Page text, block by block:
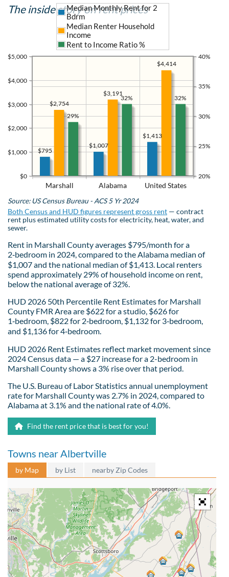
The inside story on rent prices
Marshall Alabama United States
$0
$1,000
$2,000
$3,000
$4,000
$5,000
20%
25%
30%
35%
40%
$1,413
$1,007
$795
$4,414
$3,191
$2,754
Median Monthly Rent for 2
Bdrm
Median Renter Household
Income
Rent to Income Ratio %
32%
32%
29%
Source: US Census Bureau - ACS 5 Yr 2024
Both Census and HUD figures represent gross rent — contract
rent plus estimated utility costs for electricity, heat, water, and
sewer.
Rent in Marshall County averages $795/month for a
2‑bedroom in 2024, compared to the Alabama median of
$1,007 and the national median of $1,413. Local renters
spend approximately 29% of household income on rent,
below the national average of 32%.
HUD 2026 50th Percentile Rent Estimates for Marshall
County FMR Area are $622 for a studio, $626 for
1‑bedroom, $822 for 2‑bedroom, $1,132 for 3‑bedroom,
and $1,136 for 4‑bedroom.
HUD 2026 Rent Estimates reflect market movement since
2024 Census data — a $27 increase for a 2-bedroom in
Marshall County shows a 3% rise over that period.
The U.S. Bureau of Labor Statistics annual unemployment
rate for Marshall County was 2.7% in 2024, compared to
Alabama at 3.1% and the national rate of 4.0%.
Find the rent price that is best for you!
Towns near Albertville
by Map by List nearby Zip Codes